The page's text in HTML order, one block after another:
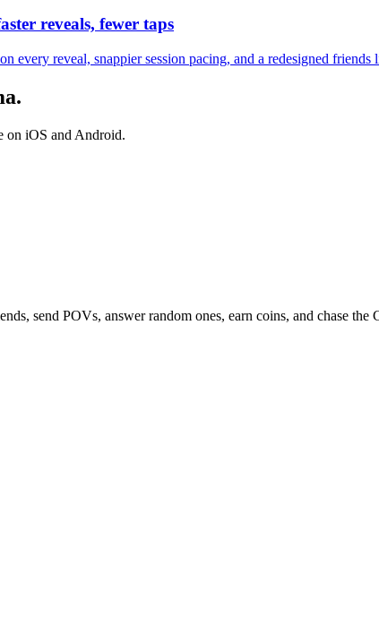
reveals, fewer taps
reveal, snappier session pacing, and a redesigned friends
.
on iOS and Android.
send POVs, answer random ones, earn coins, and chase